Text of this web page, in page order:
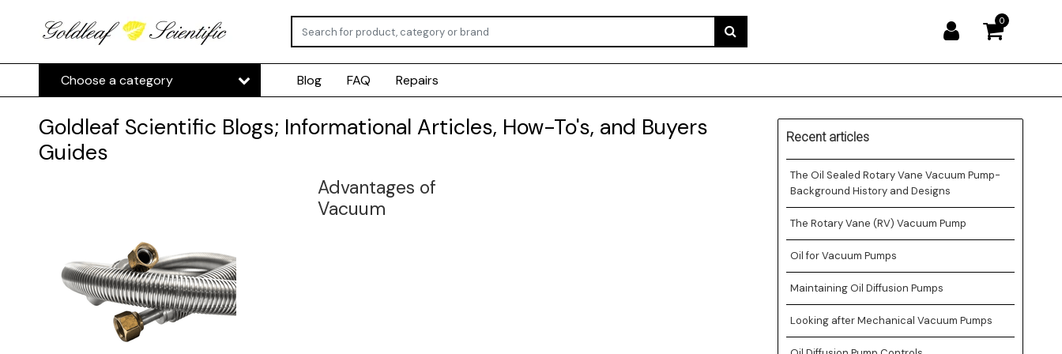
0
Choose a category Blog FAQ Repairs
Goldleaf Scientific Blogs; Informational Articles, How-To's, and Buyers
Guides
Advantages of
Vacuum
Recent articles
The Oil Sealed Rotary Vane Vacuum Pump-
Background History and Designs
The Rotary Vane (RV) Vacuum Pump
Oil for Vacuum Pumps
Maintaining Oil Diffusion Pumps
Looking after Mechanical Vacuum Pumps